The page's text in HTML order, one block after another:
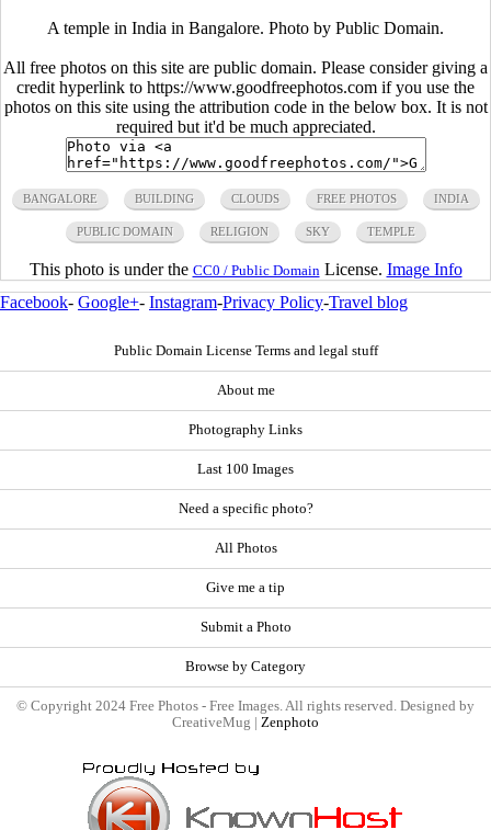
A temple in India in Bangalore. Photo by Public Domain.
All free photos on this site are public domain. Please consider giving a
credit hyperlink to https://www.goodfreephotos.com if you use the
photos on this site using the attribution code in the below box. It is not
required but it'd be much appreciated.
BANGALORE BUILDING CLOUDS FREE PHOTOS INDIA
PUBLIC DOMAIN RELIGION SKY TEMPLE
This photo is under the CC0 / Public Domain License. Image Info
Facebook- Google+- Instagram-Privacy Policy-Travel blog
Public Domain License Terms and legal stuff
About me
Photography Links
Last 100 Images
Need a specific photo?
All Photos
Give me a tip
Submit a Photo
Browse by Category
© Copyright 2024 Free Photos - Free Images. All rights reserved. Designed by
CreativeMug | Zenphoto